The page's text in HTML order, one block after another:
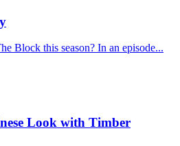
Block this season? In an episode...
Look with Timber